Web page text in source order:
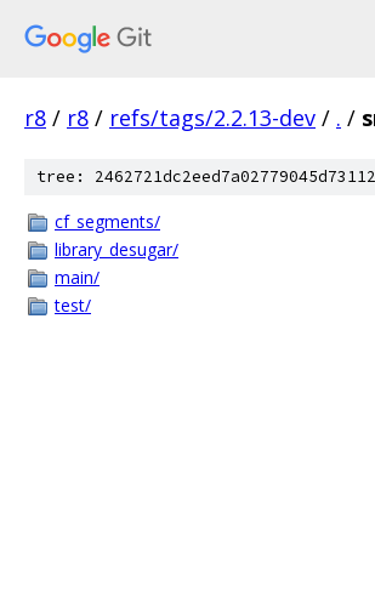
r8 / r8 / refs/tags/2.2.13-dev / . /
tree:
cf_segments/
library_desugar/
main/
test/